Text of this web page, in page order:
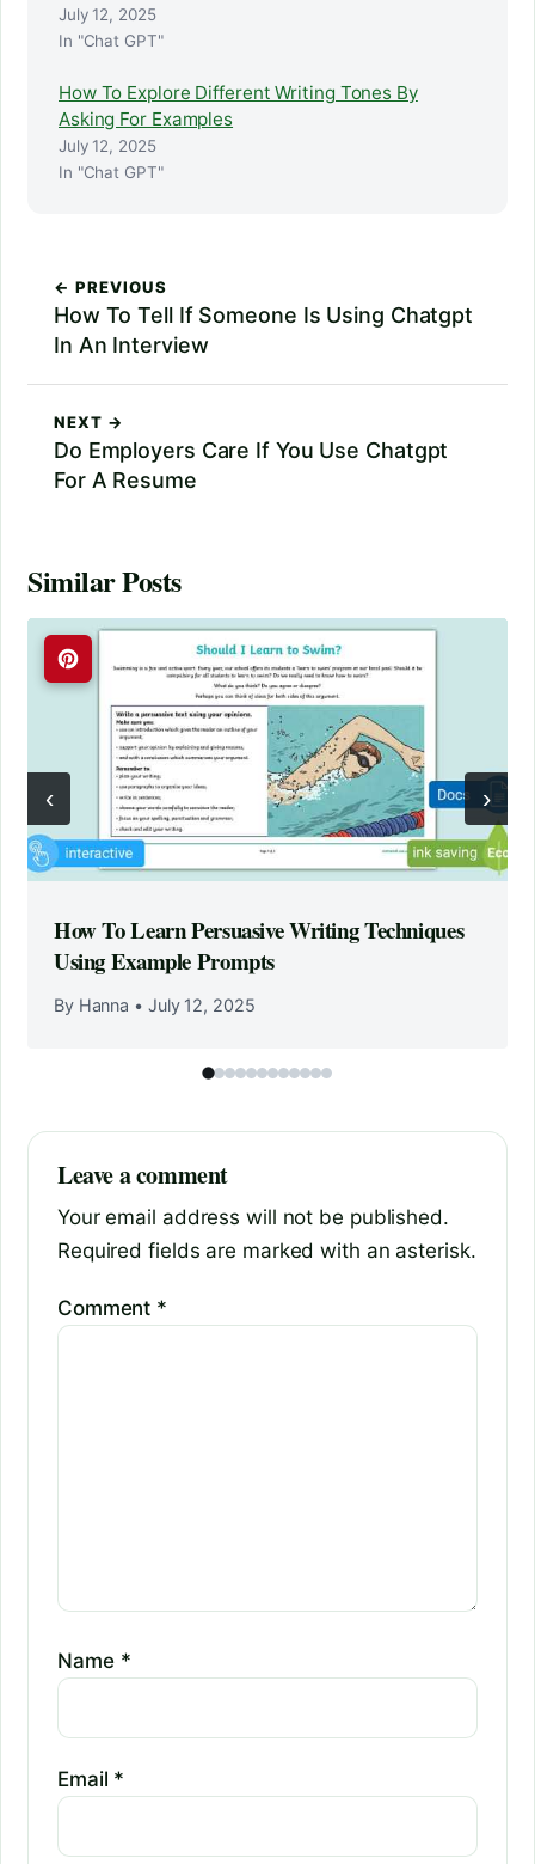
July 12, 2025
In "Chat GPT"
How To Explore Different Writing Tones By
Asking For Examples
July 12, 2025
In "Chat GPT"
← PREVIOUS
How To Tell If Someone Is Using Chatgpt
In An Interview
NEXT →
Do Employers Care If You Use Chatgpt
For A Resume
Similar Posts
‹
How To Learn Persuasive Writing Techniques
Using Example Prompts
By Hanna • July 12, 2025
›
Leave a comment
Your email address will not be published.
Required fields are marked with an asterisk.
Comment *
Name *
Email *